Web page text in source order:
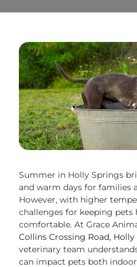
Summer in Holly Springs
and warm days for families
However, with higher
challenges for keeping pets
comfortable. At Grace
Collins Crossing Road,
veterinary team
can impact pets both